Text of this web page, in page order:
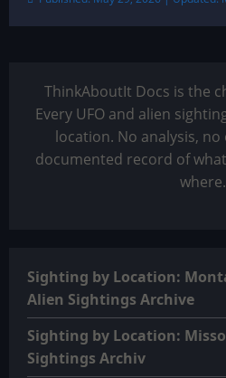
ThinkAboutIt Docs is the
Every UFO and alien
location. No analysis,
documented record of
where.
Sighting by Location:
Alien Sightings Archive
Sighting by Location:
Sightings Archiv